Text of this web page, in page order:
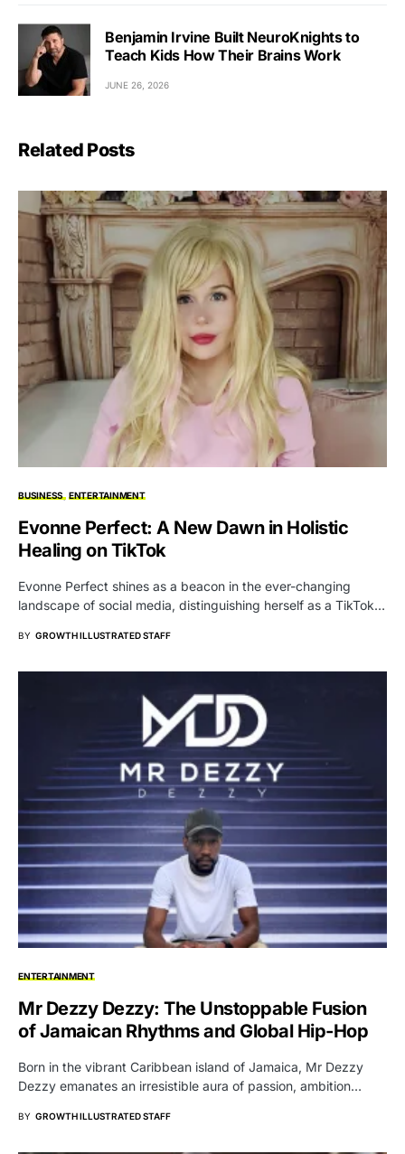
Benjamin Irvine Built NeuroKnights to
Teach Kids How Their Brains Work
JUNE 26, 2026
Related Posts
BUSINESS ENTERTAINMENT
Evonne Perfect: A New Dawn in Holistic
Healing on TikTok
Evonne Perfect shines as a beacon in the ever-changing
landscape of social media, distinguishing herself as a TikTok…
BY GROWTH ILLUSTRATED STAFF
ENTERTAINMENT
Mr Dezzy Dezzy: The Unstoppable Fusion
of Jamaican Rhythms and Global Hip-Hop
Born in the vibrant Caribbean island of Jamaica, Mr Dezzy
Dezzy emanates an irresistible aura of passion, ambition…
BY GROWTH ILLUSTRATED STAFF